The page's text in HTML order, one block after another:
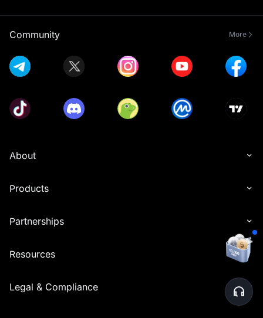
Community More
About
Products
Partnerships
Resources
Legal & Compliance